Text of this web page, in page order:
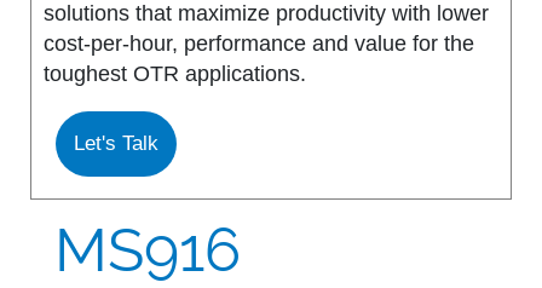
MS502
MS503
S978
MS913
solutions that maximize productivity with lower
cost-per-hour, performance and value for the
toughest OTR applications.
Let's Talk
MS916